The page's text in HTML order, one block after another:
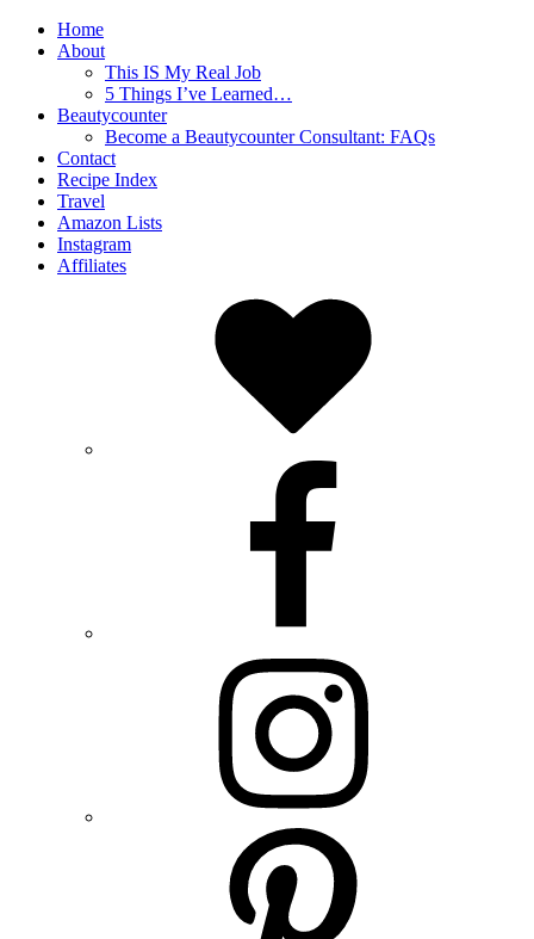
Home
About
This IS My Real Job
5 Things I’ve Learned…
Beautycounter
Become a Beautycounter Consultant: FAQs
Contact
Recipe Index
Travel
Amazon Lists
Instagram
Affiliates